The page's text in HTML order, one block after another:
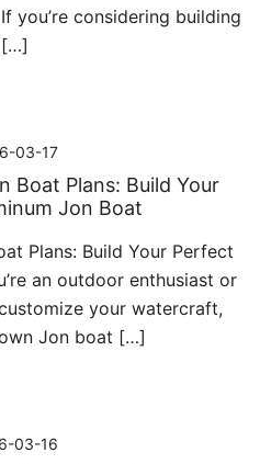
you’re considering building
[…]
03-17
Boat Plans: Build Your
Jon Boat
Plans: Build Your Perfect
an outdoor enthusiast or
your watercraft,
Jon boat […]
03-16